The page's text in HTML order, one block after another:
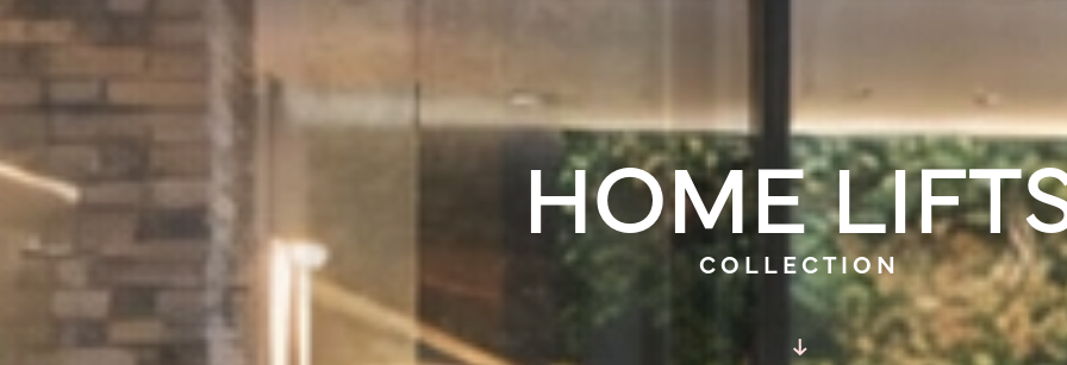
HOME
COLLECTION